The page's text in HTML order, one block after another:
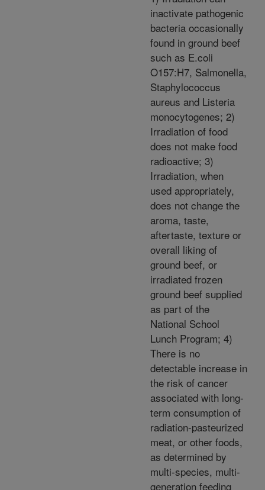
inactivate pathogenic
bacteria occasionally
found in ground beef
such as E.coli
O157:H7, Salmonella,
Staphylococcus
aureus and Listeria
monocytogenes; 2)
Irradiation of food
does not make food
radioactive; 3)
Irradiation, when
used appropriately,
does not change the
aroma, taste,
aftertaste, texture or
overall liking of
ground beef, or
irradiated frozen
ground beef supplied
as part of the
National School
Lunch Program; 4)
There is no
detectable increase in
the risk of cancer
associated with long-
term consumption of
radiation-pasteurized
meat, or other foods,
as determined by
multi-species, multi-
generation feeding